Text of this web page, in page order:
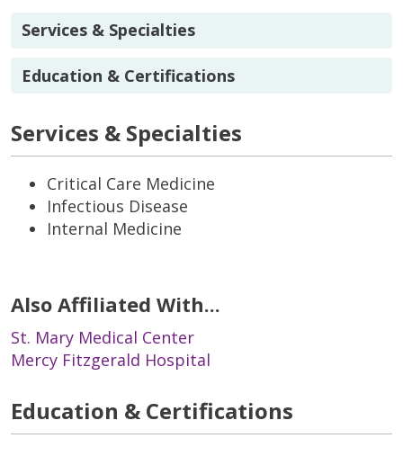
Services & Specialties
Education & Certifications
Services & Specialties
Critical Care Medicine
Infectious Disease
Internal Medicine
Also Affiliated With...
St. Mary Medical Center
Mercy Fitzgerald Hospital
Education & Certifications